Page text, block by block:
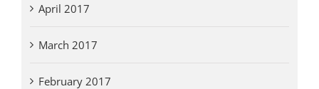
April 2017
March 2017
February 2017